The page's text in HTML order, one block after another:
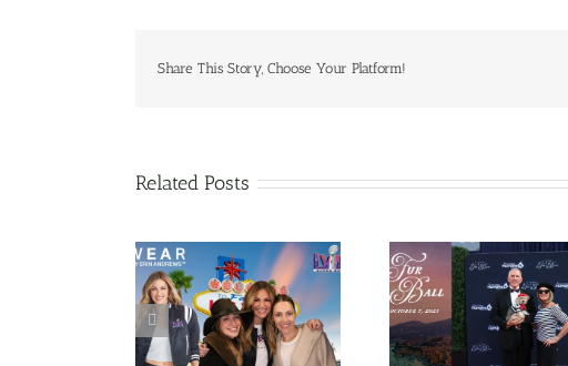
Share This Story, Choose Your Platform!
Related Posts